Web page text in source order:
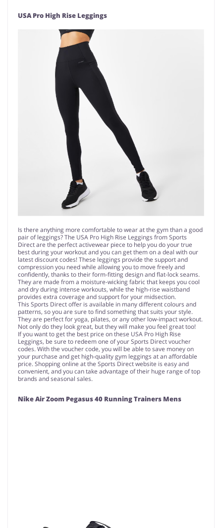
USA Pro High Rise Leggings
Is there anything more comfortable to wear at the gym than a good
pair of leggings? The USA Pro High Rise Leggings from Sports
Direct are the perfect activewear piece to help you do your true
best during your workout and you can get them on a deal with our
latest discount codes! These leggings provide the support and
compression you need while allowing you to move freely and
confidently, thanks to their form-fitting design and flat-lock seams.
They are made from a moisture-wicking fabric that keeps you cool
and dry during intense workouts, while the high-rise waistband
provides extra coverage and support for your midsection.
This Sports Direct offer is available in many different colours and
patterns, so you are sure to find something that suits your style.
They are perfect for yoga, pilates, or any other low-impact workout.
Not only do they look great, but they will make you feel great too!
If you want to get the best price on these USA Pro High Rise
Leggings, be sure to redeem one of your Sports Direct voucher
codes. With the voucher code, you will be able to save money on
your purchase and get high-quality gym leggings at an affordable
price. Shopping online at the Sports Direct website is easy and
convenient, and you can take advantage of their huge range of top
brands and seasonal sales.
Nike Air Zoom Pegasus 40 Running Trainers Mens